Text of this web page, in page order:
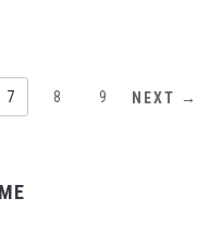
7 8 9 NEXT →